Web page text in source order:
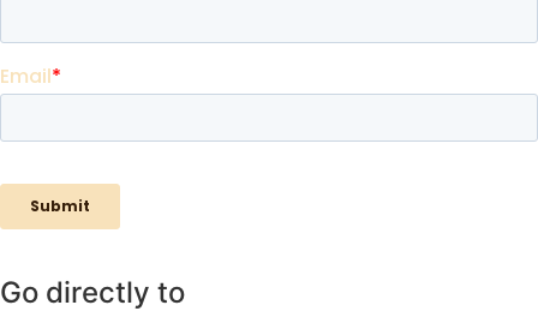
Go directly to